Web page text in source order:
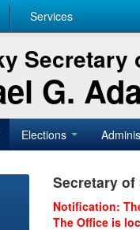
Services
Secretary
G.
Elections
Secretary
Notification:
The Office is